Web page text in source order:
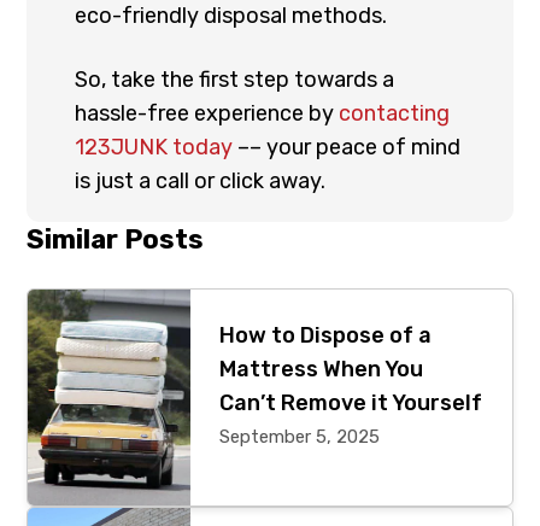
eco-friendly disposal methods.
So, take the first step towards a
hassle-free experience by contacting
123JUNK today –– your peace of mind
is just a call or click away.
Primary
Sidebar
Similar Posts
How to Dispose of a
Mattress When You
Can’t Remove it Yourself
September 5, 2025